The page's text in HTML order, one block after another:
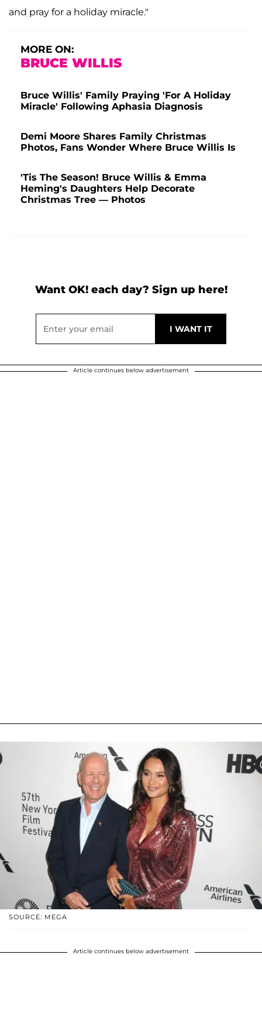
and pray for a holiday miracle."
MORE ON:
BRUCE WILLIS
Bruce Willis' Family Praying 'For A Holiday
Miracle' Following Aphasia Diagnosis
Demi Moore Shares Family Christmas
Photos, Fans Wonder Where Bruce Willis Is
'Tis The Season! Bruce Willis & Emma
Heming's Daughters Help Decorate
Christmas Tree — Photos
Want OK! each day? Sign up here!
Article continues below advertisement
SOURCE: MEGA
Article continues below advertisement